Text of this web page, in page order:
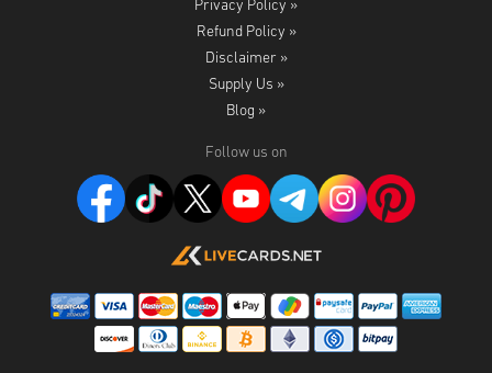
Privacy Policy »
Refund Policy »
Disclaimer »
Supply Us »
Blog »
Follow us on